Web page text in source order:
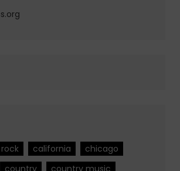
california
chicago
country
country music